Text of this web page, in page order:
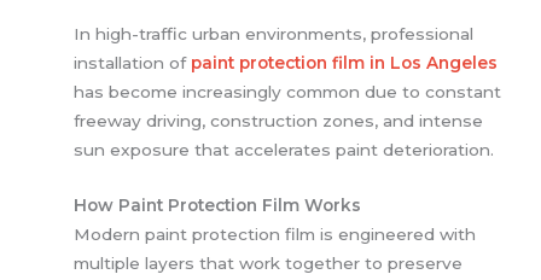
In high-traffic urban environments, professional
installation of paint protection film in Los Angeles
has become increasingly common due to constant
freeway driving, construction zones, and intense
sun exposure that accelerates paint deterioration.
How Paint Protection Film Works
Modern paint protection film is engineered with
multiple layers that work together to preserve